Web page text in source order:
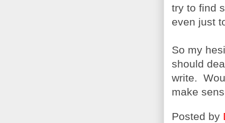
try to find
even just
So my
should
write.
make
Posted by